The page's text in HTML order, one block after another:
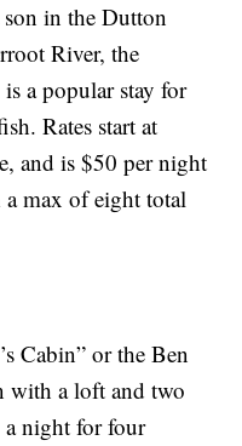
in the Dutton
River, the
a popular stay for
Rates start at
and is $50 per night
max of eight total
Cabin” or the Ben
with a loft and two
a night for four